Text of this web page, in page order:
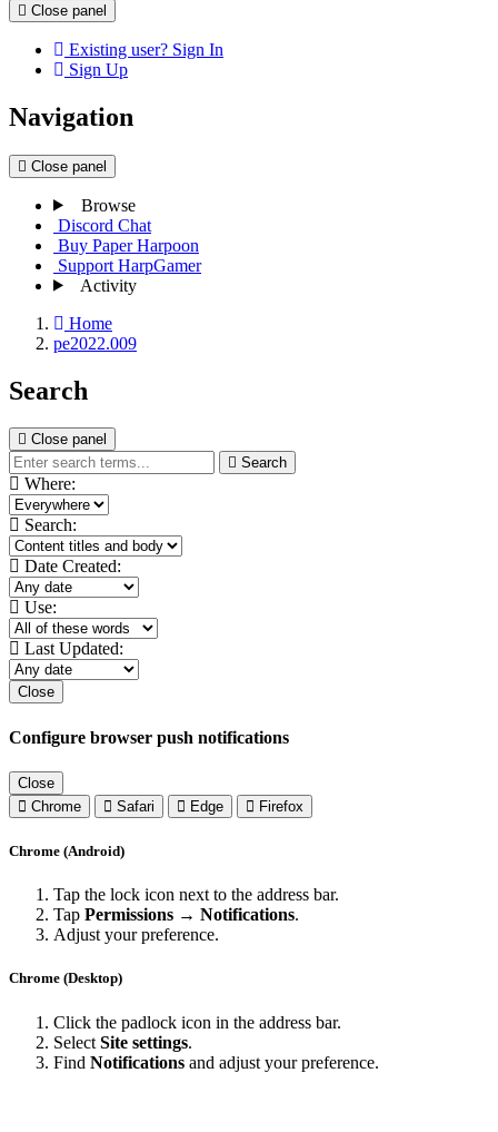
Close panel
Existing user? Sign In
Sign Up
Navigation
Close panel
Browse
Discord Chat
Buy Paper Harpoon
Support HarpGamer
Activity
Home
pe2022.009
Search
Close panel
Search
Where:
Search:
Date Created:
Use:
Last Updated:
Close
Configure browser push notifications
Close
Chrome
Safari Edge Firefox
Chrome (Android)
Tap the lock icon next to the address bar.
Tap Permissions → Notifications.
Adjust your preference.
Chrome (Desktop)
Click the padlock icon in the address bar.
Select Site settings.
Find Notifications and adjust your preference.